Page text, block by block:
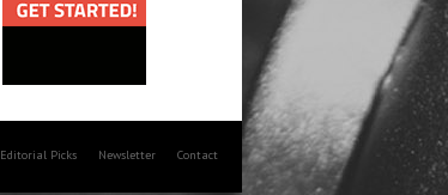
Editorial Picks Newsletter Contact